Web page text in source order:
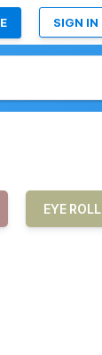
SIGN IN
EYE ROLL